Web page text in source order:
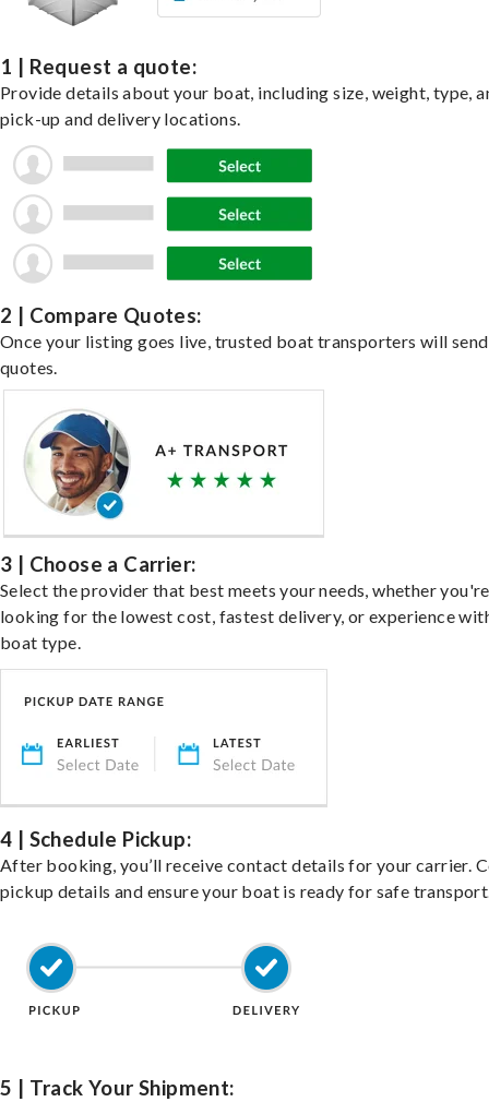
1 | Request a quote:
Provide details about your boat, including size, weight, type,
pick-up and delivery locations.
2 | Compare Quotes:
Once your listing goes live, trusted boat transporters will send
quotes.
3 | Choose a Carrier:
Select the provider that best meets your needs, whether you're
looking for the lowest cost, fastest delivery, or experience
boat type.
4 | Schedule Pickup:
After booking, you’ll receive contact details for your carrier.
pickup details and ensure your boat is ready for safe
5 | Track Your Shipment: